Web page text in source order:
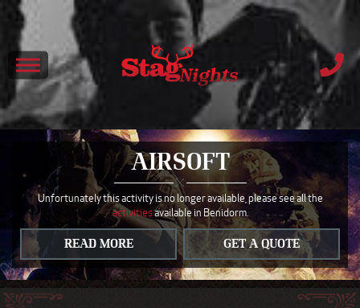
AIRSOFT
Unfortunately this activity is no longer available, please see all the
activitiesavailable in Benidorm.
READ MORE GET A QUOTE